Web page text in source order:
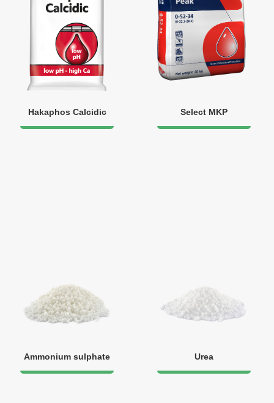
Hakaphos Calcidic Select MKP
Ammonium sulphate Urea